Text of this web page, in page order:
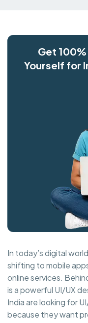
Get
Yourself for
In today’s digital
shifting to mobile
online services.
is a powerful UI/UX
India are looking for
because they want